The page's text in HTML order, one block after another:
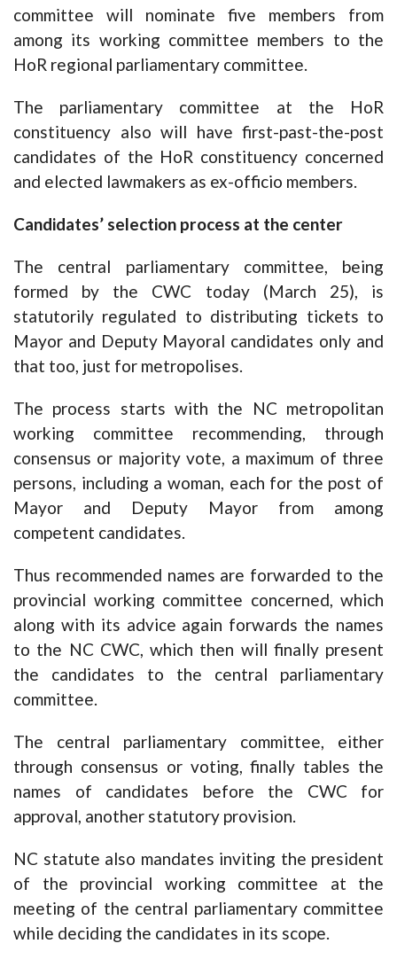
committee will nominate five members from
among its working committee members to the
HoR regional parliamentary committee.
The parliamentary committee at the HoR
constituency also will have first-past-the-post
candidates of the HoR constituency concerned
and elected lawmakers as ex-officio members.
Candidates’ selection process at the center
The central parliamentary committee, being
formed by the CWC today (March 25), is
statutorily regulated to distributing tickets to
Mayor and Deputy Mayoral candidates only and
that too, just for metropolises.
The process starts with the NC metropolitan
working committee recommending, through
consensus or majority vote, a maximum of three
persons, including a woman, each for the post of
Mayor and Deputy Mayor from among
competent candidates.
Thus recommended names are forwarded to the
provincial working committee concerned, which
along with its advice again forwards the names
to the NC CWC, which then will finally present
the candidates to the central parliamentary
committee.
The central parliamentary committee, either
through consensus or voting, finally tables the
names of candidates before the CWC for
approval, another statutory provision.
NC statute also mandates inviting the president
of the provincial working committee at the
meeting of the central parliamentary committee
while deciding the candidates in its scope.